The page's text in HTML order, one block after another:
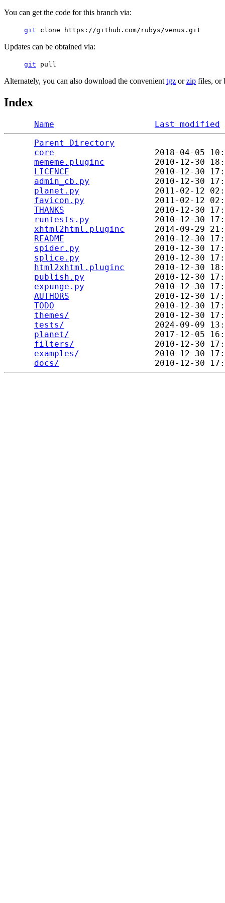
You can get the code for this branch via:
git clone https://github.com/rubys/venus.git
Updates can be obtained via:
git pull
Alternately, you can also download the convenient tgz orzip files, or
Index
Name
Last modified
Parent Directory
core
2018-04-05
mememe.pluginc
2010-12-30
LICENCE
2010-12-30
admin_cb.py
2010-12-30
planet.py
2011-02-12
favicon.py
2011-02-12
THANKS
2010-12-30
runtests.py
2010-12-30
xhtml2html.pluginc
2014-09-29
README
2010-12-30
spider.py
2010-12-30
splice.py
2010-12-30
html2xhtml.pluginc
2010-12-30
publish.py
2010-12-30
expunge.py
2010-12-30
AUTHORS
2010-12-30
TODO
2010-12-30
themes/
2010-12-30
tests/
2024-09-09
planet/
2017-12-05
filters/
2010-12-30
examples/
2010-12-30
docs/